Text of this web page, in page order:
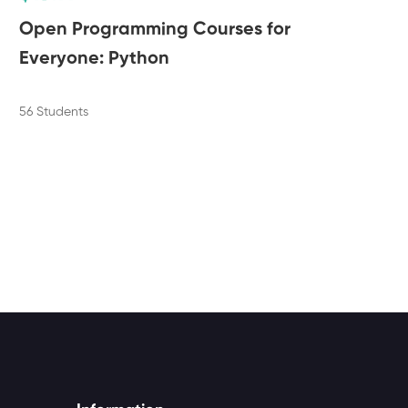
Open Programming Courses for
Everyone: Python
56 Students